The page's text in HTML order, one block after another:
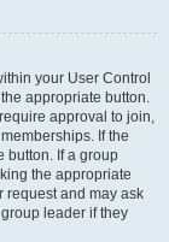
your User Control
appropriate button.
approval to join,
If the
button. If a group
the appropriate
request and may ask
leader if they